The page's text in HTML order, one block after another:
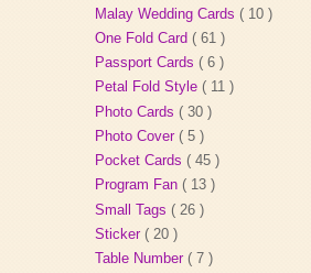
Malay Wedding Cards ( 10 )
One Fold Card ( 61 )
Passport Cards ( 6 )
Petal Fold Style ( 11 )
Photo Cards ( 30 )
Photo Cover ( 5 )
Pocket Cards ( 45 )
Program Fan ( 13 )
Small Tags ( 26 )
Sticker ( 20 )
Table Number ( 7 )